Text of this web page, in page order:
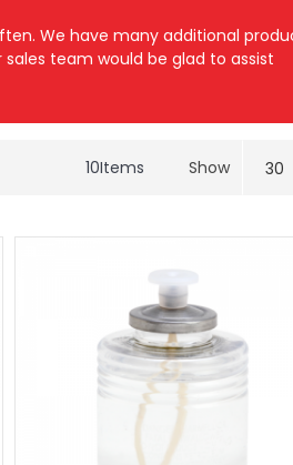
We have many additional
team would be glad to assist
10Items Show 30